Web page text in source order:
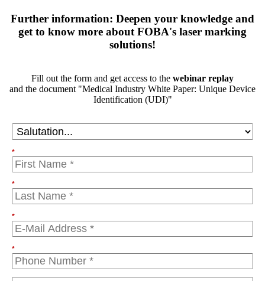
Further information: Deepen your knowledge and
get to know more about FOBA's laser marking
solutions!
Fill out the form and get access to the webinar replay
and the document "Medical Industry White Paper: Unique Device
Identification (UDI)"
*
*
*
*